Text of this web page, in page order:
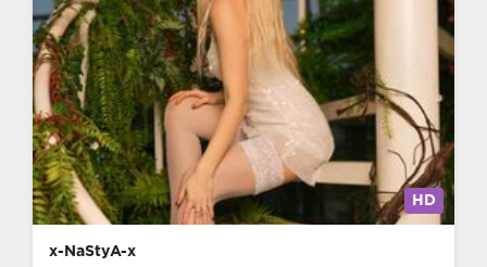
HD
x-NaStyA-x